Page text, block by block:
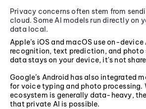
Privacy concerns often stem from
cloud. Some AI models run directly on
data local.
Apple’s iOS and macOS use on-
recognition, text prediction, and photo
data stays on your device, it's not
Google’s Android has also integrated
for voice typing and photo processing.
ecosystem is generally data-heavy,
that private AI is possible.